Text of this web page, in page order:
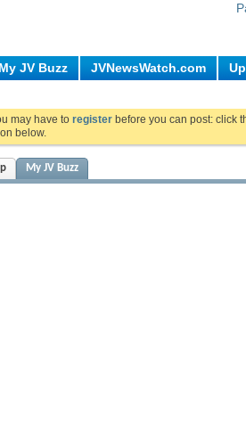
My JV Buzz JVNewsWatch.com
may have to register before you can post: click
below.
My JV Buzz